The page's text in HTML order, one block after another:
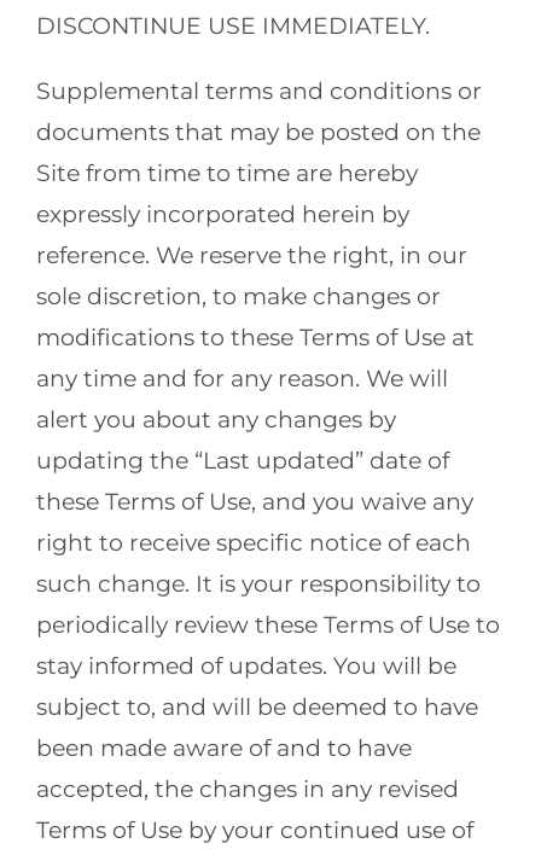
DISCONTINUE USE IMMEDIATELY.
Supplemental terms and conditions or
documents that may be posted on the
Site from time to time are hereby
expressly incorporated herein by
reference. We reserve the right, in our
sole discretion, to make changes or
modifications to these Terms of Use at
any time and for any reason. We will
alert you about any changes by
updating the “Last updated” date of
these Terms of Use, and you waive any
right to receive specific notice of each
such change. It is your responsibility to
periodically review these Terms of Use to
stay informed of updates. You will be
subject to, and will be deemed to have
been made aware of and to have
accepted, the changes in any revised
Terms of Use by your continued use of